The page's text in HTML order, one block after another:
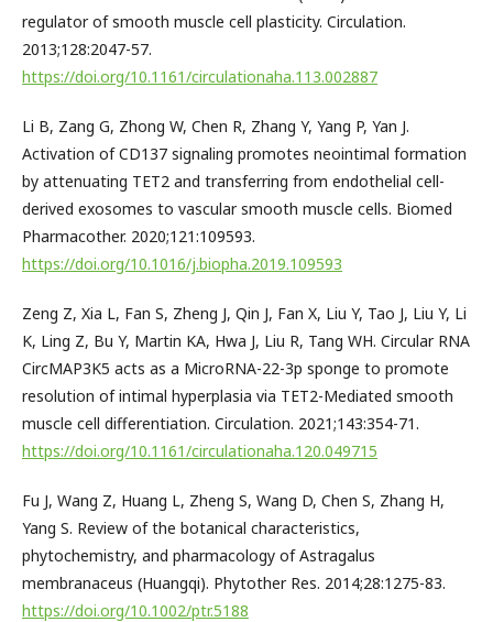
regulator of smooth muscle cell plasticity. Circulation.
2013;128:2047-57.
https://doi.org/10.1161/circulationaha.113.002887
Li B, Zang G, Zhong W, Chen R, Zhang Y, Yang P, Yan J.
Activation of CD137 signaling promotes neointimal formation
by attenuating TET2 and transferring from endothelial cell-
derived exosomes to vascular smooth muscle cells. Biomed
Pharmacother. 2020;121:109593.
https://doi.org/10.1016/j.biopha.2019.109593
Zeng Z, Xia L, Fan S, Zheng J, Qin J, Fan X, Liu Y, Tao J, Liu Y, Li
K, Ling Z, Bu Y, Martin KA, Hwa J, Liu R, Tang WH. Circular RNA
CircMAP3K5 acts as a MicroRNA-22-3p sponge to promote
resolution of intimal hyperplasia via TET2-Mediated smooth
muscle cell differentiation. Circulation. 2021;143:354-71.
https://doi.org/10.1161/circulationaha.120.049715
Fu J, Wang Z, Huang L, Zheng S, Wang D, Chen S, Zhang H,
Yang S. Review of the botanical characteristics,
phytochemistry, and pharmacology of Astragalus
membranaceus (Huangqi). Phytother Res. 2014;28:1275-83.
https://doi.org/10.1002/ptr.5188